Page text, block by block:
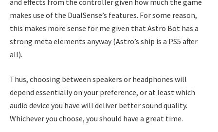
makes use of the DualSense’s features. For some reason,
this makes more sense for me given that Astro Bot has a
strong meta elements anyway (Astro’s ship is a PS5 after
all).
Thus, choosing between speakers or headphones will
depend essentially on your preference, or at least which
audio device you have will deliver better sound quality.
Whichever you choose, you should have a great time.